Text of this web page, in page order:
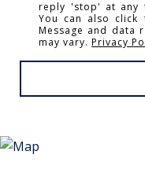
reply 'stop' at any
You can also click
Message and data
may vary.Privacy